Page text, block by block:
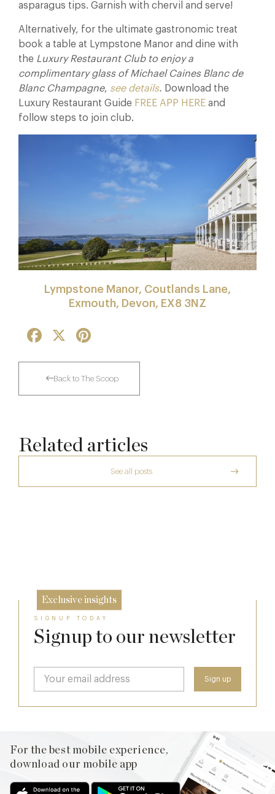
asparagus tips. Garnish with chervil and serve!
Alternatively, for the ultimate gastronomic treat
book a table at Lympstone Manor and dine with
the Luxury Restaurant Club to enjoy a
complimentary glass of Michael Caines Blanc de
Blanc Champagne, see details. Download the
Luxury Restaurant Guide FREE APP HERE and
follow steps to join club.
Lympstone Manor, Coutlands Lane,
Exmouth, Devon, EX8 3NZ
Facebook
Back to The Scoop
Related articles
See all posts
Raising The Bar In The Cotswolds: The
Daylesford Stays Edit
Exclusive insights
SIGNUP TODAY
Signup to our newsletter
For the best mobile experience,
download our mobile app